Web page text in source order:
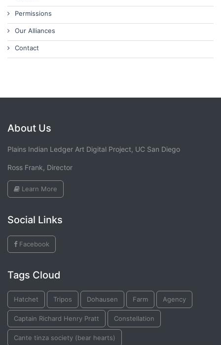
Permissions
Our Alliances
Contact
About Us
Plains Indian Ledger Art Digital Project, UC San Diego
Ross Frank, Director
Learn More
Social Links
Facebook
Tags Cloud
Hatchet Tripos Dohausen Farm Agency
Captain Richard Henry Pratt Constellation
Cante tinza society (bear hearts)